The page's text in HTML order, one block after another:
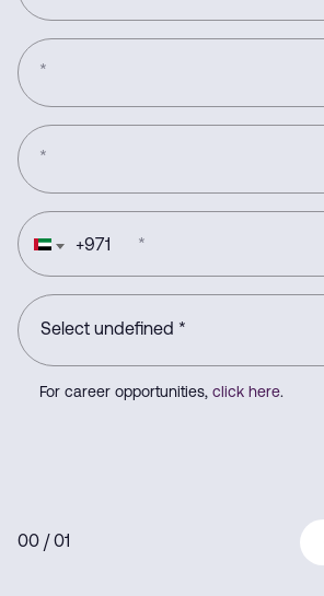
*
*
+971 *
For career opportunities, click here.
00 / 01